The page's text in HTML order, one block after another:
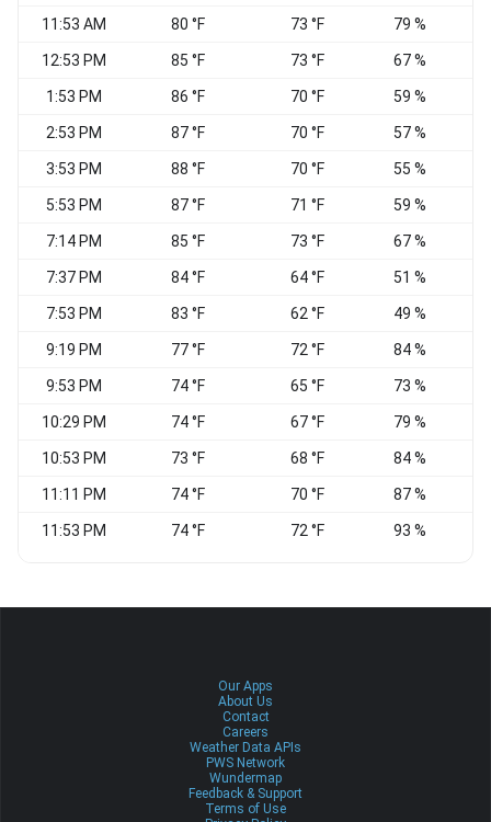
11:53 AM 80 °F 73 °F 79 %
12:53 PM 85 °F 73 °F 67 %
1:53 PM 86 °F 70 °F 59 %
2:53 PM 87 °F 70 °F 57 %
3:53 PM 88 °F 70 °F 55 %
5:53 PM 87 °F 71 °F 59 %
7:14 PM 85 °F 73 °F 67 %
7:37 PM 84 °F 64 °F 51 %
7:53 PM 83 °F 62 °F 49 %
9:19 PM 77 °F 72 °F 84 %
9:53 PM 74 °F 65 °F 73 %
10:29 PM 74 °F 67 °F 79 %
10:53 PM 73 °F 68 °F 84 %
11:11 PM 74 °F 70 °F 87 %
11:53 PM 74 °F 72 °F 93 %
Our Apps
About Us
Contact
Careers
Weather Data APIs
PWS Network
Wundermap
Feedback & Support
Terms of Use